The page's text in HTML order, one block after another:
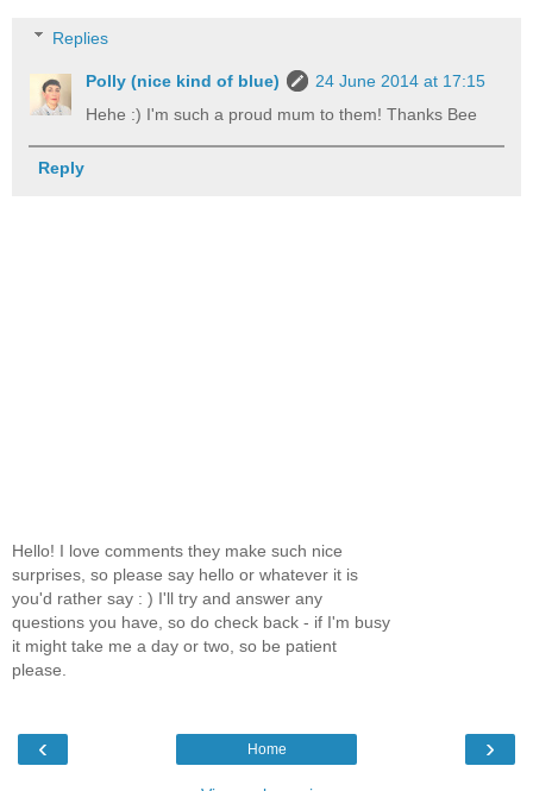
Replies
Polly (nice kind of blue)
24 June 2014 at 17:15
Hehe :) I'm such a proud mum to them! Thanks Bee
Reply
Hello! I love comments they make such nice
surprises, so please say hello or whatever it is
you'd rather say : ) I'll try and answer any
questions you have, so do check back - if I'm busy
it might take me a day or two, so be patient
please.
‹ ›
Home